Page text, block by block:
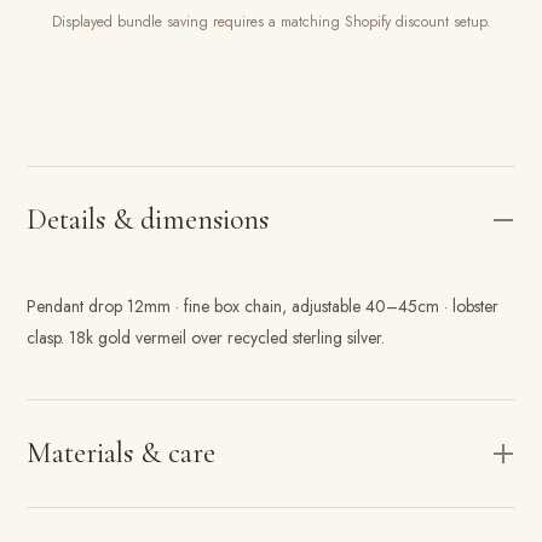
Displayed bundle saving requires a matching Shopify discount setup.
Details & dimensions
Pendant drop 12mm · fine box chain, adjustable 40–45cm · lobster
clasp. 18k gold vermeil over recycled sterling silver.
Materials & care